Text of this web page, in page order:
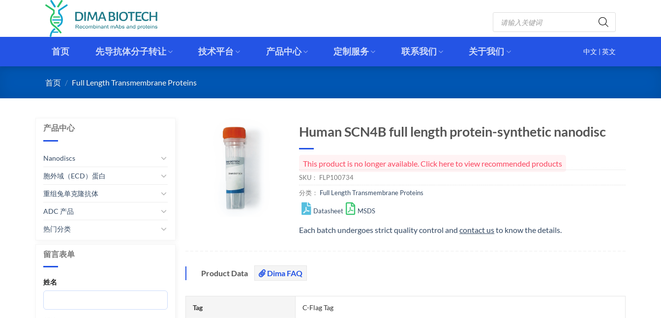
Products
search
首页 先导抗体分子转让 技术平台 产品中心 定制服务 联系我们 关于我们 中文 | 英文
首页 / Full Length Transmembrane Proteins
产品中心
Nanodiscs
胞外域（ECD）蛋白
重组兔单克隆抗体
ADC 产品
热门分类
留言表单
姓名
Human SCN4B full length protein-synthetic nanodisc
This product is no longer available. Click here to view recommended products
SKU： FLP100734
分类： Full Length Transmembrane Proteins
Datasheet MSDS
Each batch undergoes strict quality control andcontact usto know the details.
Product Data Dima FAQ
Tag C-Flag Tag